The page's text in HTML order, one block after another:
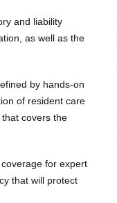
and liability
as well as the
by hands-on
of resident care
covers the
for expert
that will protect